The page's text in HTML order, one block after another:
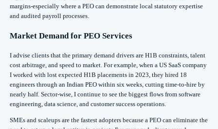
margins-especially where a PEO can demonstrate local statutory expertise
and audited payroll processes.
Market Demand for PEO Services
I advise clients that the primary demand drivers are H1B constraints, talent
cost arbitrage, and speed to market. For example, when a US SaaS company
I worked with lost expected H1B placements in 2023, they hired 18
engineers through an Indian PEO within six weeks, cutting time‑to‑hire by
nearly half. Sector-wise, I continue to see the biggest flows from software
engineering, data science, and customer success operations.
SMEs and scaleups are the fastest adopters because a PEO can eliminate the